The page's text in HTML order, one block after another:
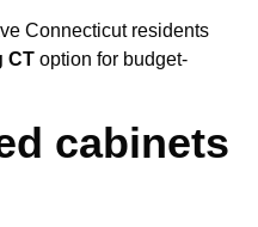
Connecticut residents
CT option for budget-
cabinets